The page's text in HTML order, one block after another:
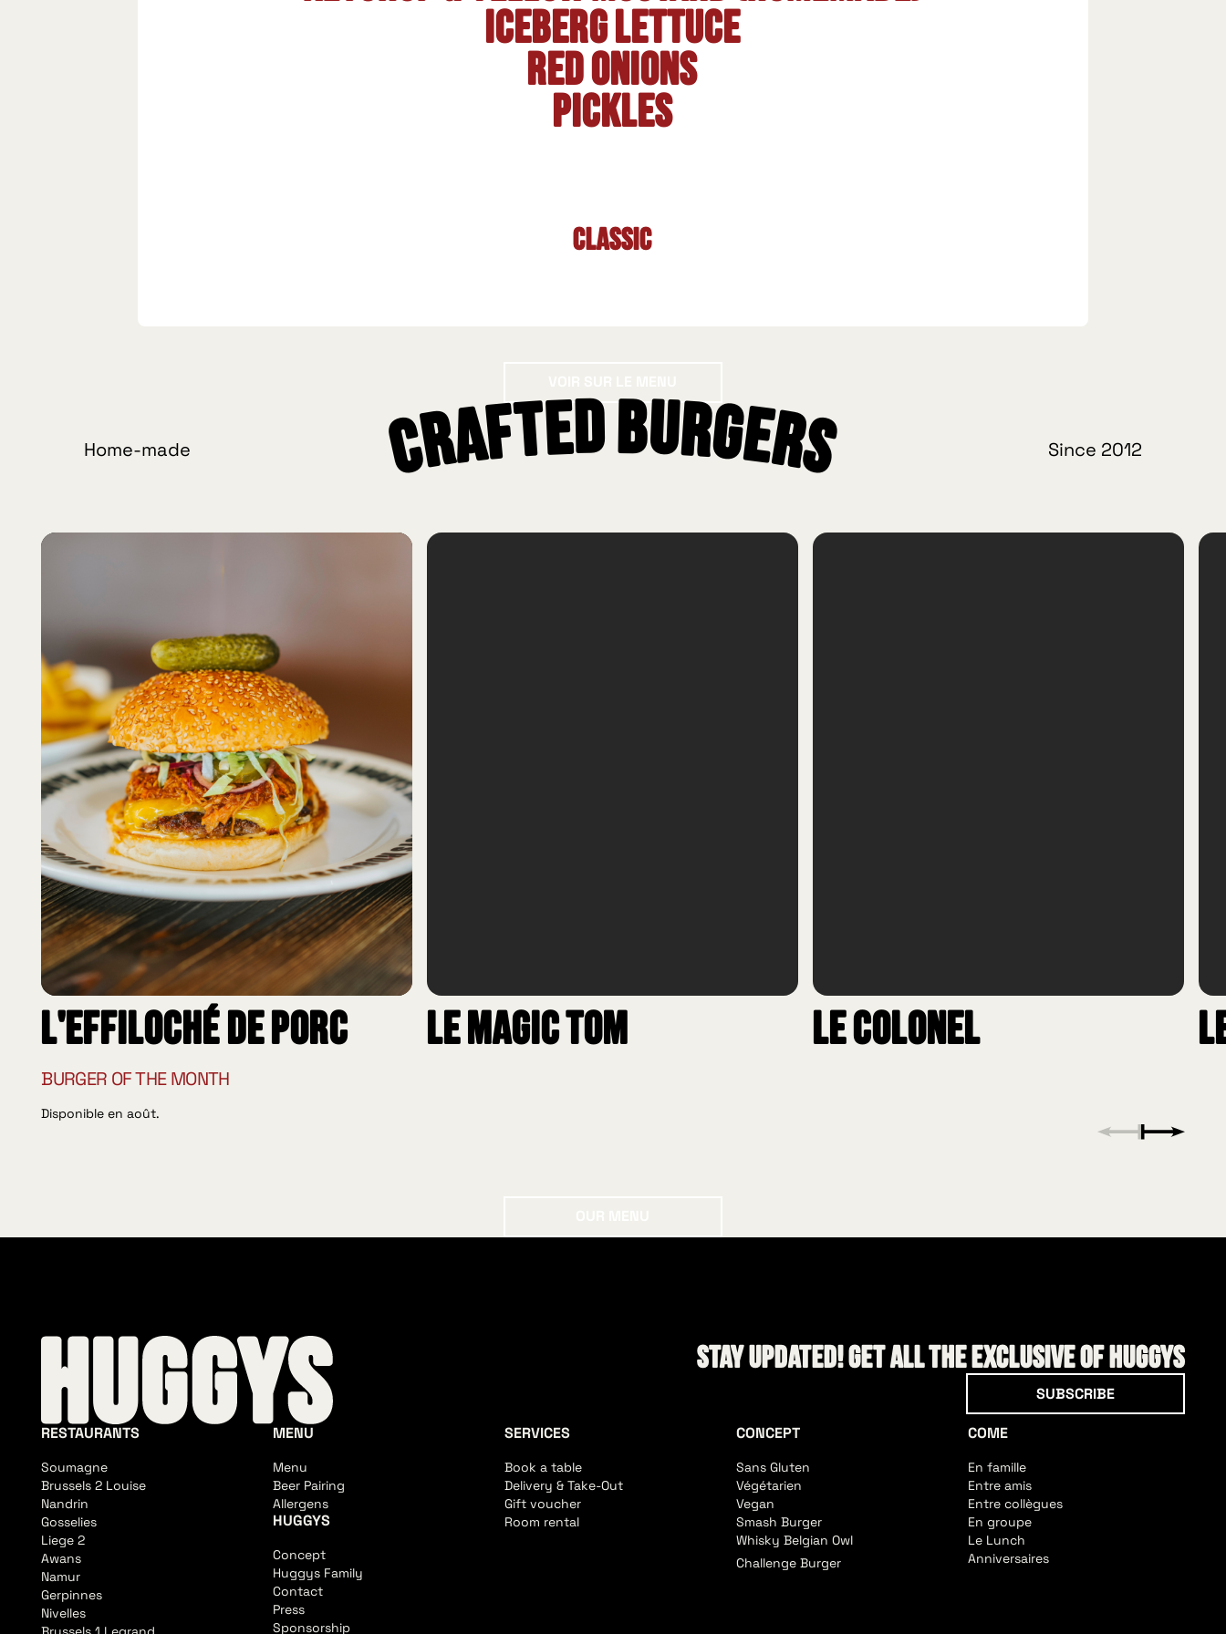
Iceberg lettuce
Red onions
Pickles
Classic
Home-made Crafted Burgers Since 2012
L'effiloché de porc
BURGER OF THE MONTH
Disponible en août.
Le Magic Tom Le Colonel
Stay updated! Get all the exclusive of HUGGYS
SUBSCRIBE
RESTAURANTS
Soumagne
Brussels 2 Louise
Nandrin
Gosselies
Liege 2
Awans
Namur
Gerpinnes
Nivelles
MENU
Menu
Beer Pairing
Allergens
HUGGYS
Concept
Huggys Family
Contact
Press
Sponsorship
SERVICES
Book a table
Delivery & Take-Out
Gift voucher
Room rental
CONCEPT
Sans Gluten
Végétarien
Vegan
Smash Burger
Whisky Belgian Owl
Challenge Burger
COME
En famille
Entre amis
Entre collègues
En groupe
Le Lunch
Anniversaires